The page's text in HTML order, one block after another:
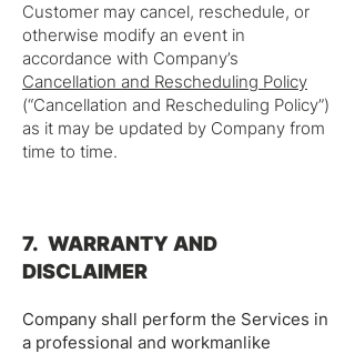
Customer may cancel, reschedule, or
otherwise modify an event in
accordance with Company’s
Cancellation and Rescheduling Policy
(“Cancellation and Rescheduling Policy”)
as it may be updated by Company from
time to time.
7. WARRANTY AND
DISCLAIMER
Company shall perform the Services in
a professional and workmanlike